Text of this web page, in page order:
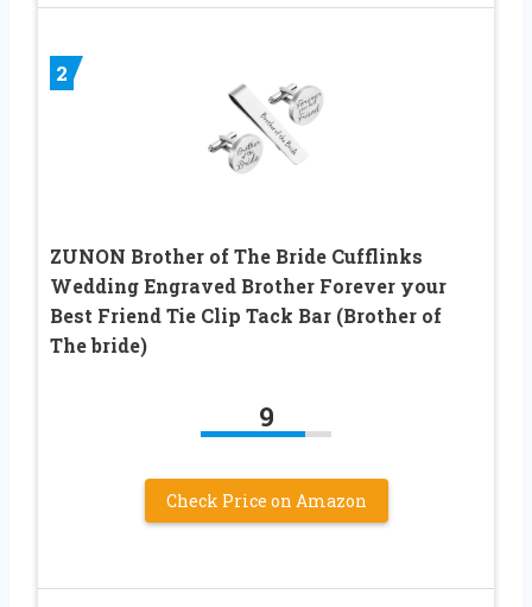
2
ZUNON Brother of The Bride Cufflinks
Wedding Engraved Brother Forever your
Best Friend Tie Clip Tack Bar (Brother of
The bride)
9
Check Price on Amazon